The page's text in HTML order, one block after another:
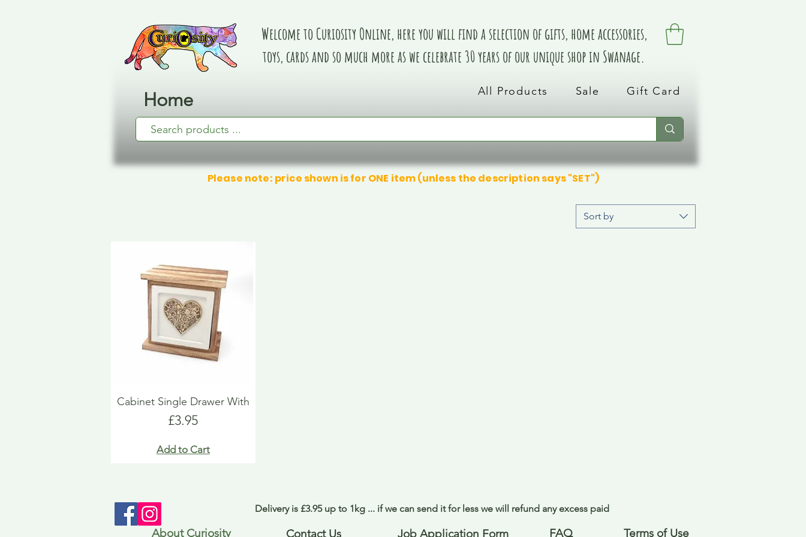
Home
Welcome to Curiosity Online, here you will find a selection of gifts, home accessories,
toys, cards and so much more as we celebrate 30 years of our unique shop in Swanage.
All Products Sale Gift Card
Please note: price shown is for ONE item (unless the description says "SET")
Sort by
Cabinet Single Drawer With
Price
£3.95
Add to Cart
Delivery is £3.95 up to 1kg ... if we can send it for less we will refund any excess paid
About Curiosity Job Application Form
Contact Us FAQ Terms of Use